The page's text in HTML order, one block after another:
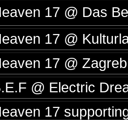
17 @ Das
17 @
17 @
@ Electric
17